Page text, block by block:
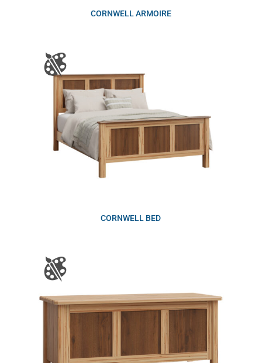
CORNWELL ARMOIRE
CORNWELL BED